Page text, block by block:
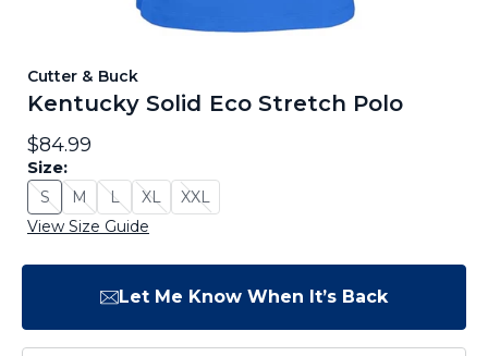
Cutter & Buck
Kentucky Solid Eco Stretch Polo
$84.99
Size:
S
Size: S - Sold Out
M
Size: M - Sold Out
L
Size: L - Sold Out
XL
Size: XL - Sold Out
XXL
Size: XXL - Sold Out
View Size Guide
Let Me Know When It’s Back